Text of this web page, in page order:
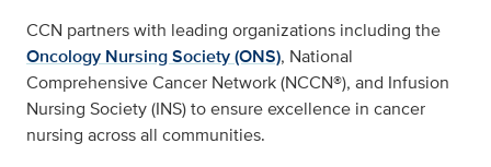
CCN partners with leading organizations including the
Oncology Nursing Society (ONS), National
Comprehensive Cancer Network (NCCN®), and Infusion
Nursing Society (INS) to ensure excellence in cancer
nursing across all communities.